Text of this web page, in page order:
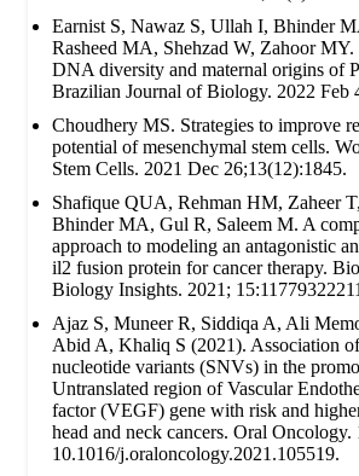
Earnist S, Nawaz S, Ullah I, Bhinder
Rasheed MA, Shehzad W, Zahoor
DNA diversity and maternal origins of
Brazilian Journal of Biology. 2022 Feb
Choudhery MS. Strategies to improve
potential of mesenchymal stem cells.
Stem Cells. 2021 Dec 26;13(12):1845.
Shafique QUA, Rehman HM, Zaheer
Bhinder MA, Gul R, Saleem M. A
approach to modeling an antagonistic
il2 fusion protein for cancer therapy.
Biology Insights. 2021;
Ajaz S, Muneer R, Siddiqa A, Ali
Abid A, Khaliq S (2021). Association
nucleotide variants (SNVs) in the
Untranslated region of Vascular
factor (VEGF) gene with risk and
head and neck cancers. Oral
10.1016/j.oraloncology.2021.105519.